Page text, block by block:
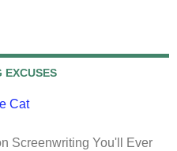
EXCUSES
Cat
Screenwriting You'll Ever